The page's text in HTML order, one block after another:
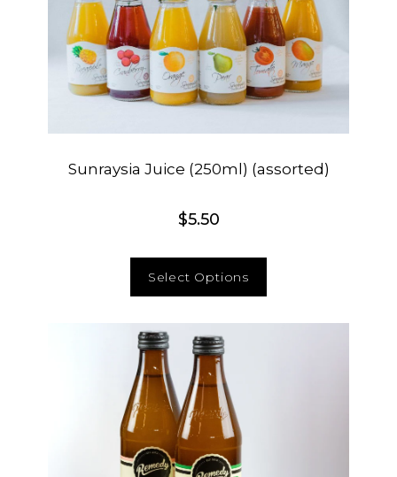
Sunraysia Juice (250ml) (assorted)
$5.50
Select Options